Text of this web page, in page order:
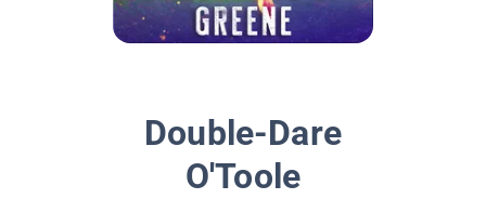
Double-Dare
O'Toole